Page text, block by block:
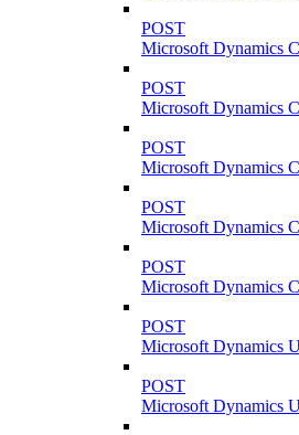
POST
Microsoft Dynamics
POST
Microsoft Dynamics
POST
Microsoft Dynamics
POST
Microsoft Dynamics
POST
Microsoft Dynamics
POST
Microsoft Dynamics
POST
Microsoft Dynamics